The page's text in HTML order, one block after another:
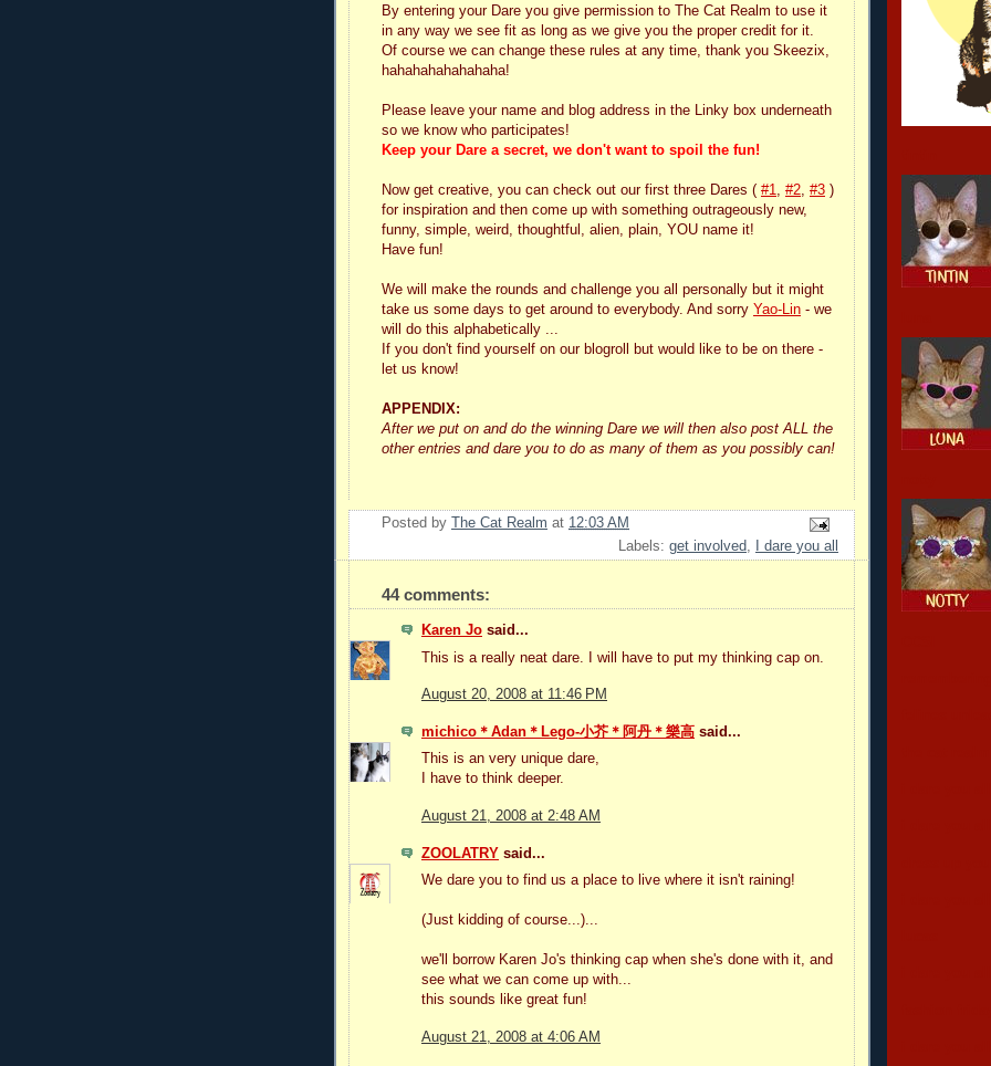
By entering your Dare you give permission to The Cat Realm to use it
in any way we see fit as long as we give you the proper credit for it.
Of course we can change these rules at any time, thank you Skeezix,
hahahahahahahaha!
Please leave your name and blog address in the Linky box underneath
so we know who participates!
Keep your Dare a secret, we don't want to spoil the fun!
Now get creative, you can check out our first three Dares ( #1 #2 #3 )
for inspiration and then come up with something outrageously new,
funny, simple, weird, thoughtful, alien, plain, YOU name it!
Have fun!
We will make the rounds and challenge you all personally but it might
take us some days to get around to everybody. And sorry Yao-Lin - we
will do this alphabetically ...
If you don't find yourself on our blogroll but would like to be on there -
let us know!
APPENDIX:
After we put on and do the winning Dare we will then also post ALL the
other entries and dare you to do as many of them as you possibly can!
Posted by The Cat Realm at 12:03 AM
Labels: get involved, I dare you all
44 comments:
Karen Jo said...
This is a really neat dare. I will have to put my thinking cap on.
August 20, 2008 at 11:46 PM
michico＊Adan＊Lego-小芥＊阿丹＊樂高 said...
This is an very unique dare,
I have to think deeper.
August 21, 2008 at 2:48 AM
ZOOLATRY said...
We dare you to find us a place to live where it isn't raining!
(Just kidding of course...)...
we'll borrow Karen Jo's thinking cap when she's done with it, and
see what we can come up with...
this sounds like great fun!
August 21, 2008 at 4:06 AM